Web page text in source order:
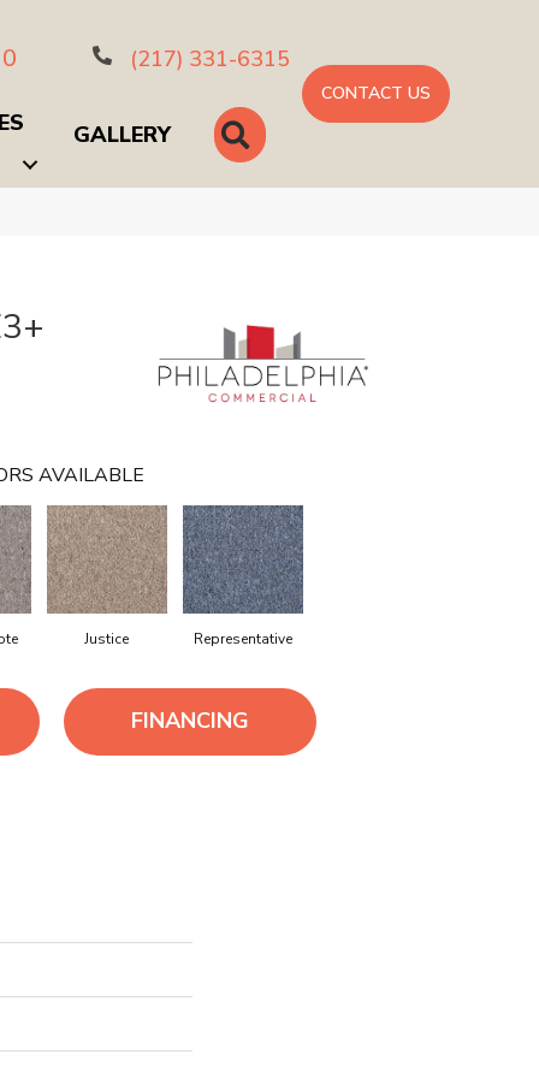
(217) 331-6315
GALLERY SEARCH
CONTACT US
AVAILABLE
Justice Representative
FINANCING